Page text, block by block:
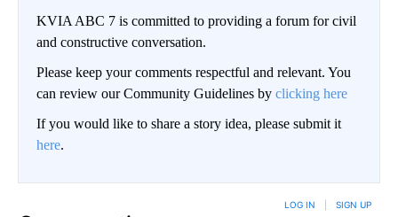
KVIA ABC 7 is committed to providing a forum for civil
and constructive conversation.
Please keep your comments respectful and relevant. You
can review our Community Guidelines by clicking here
If you would like to share a story idea, please submit it
here.
LOG IN SIGN UP